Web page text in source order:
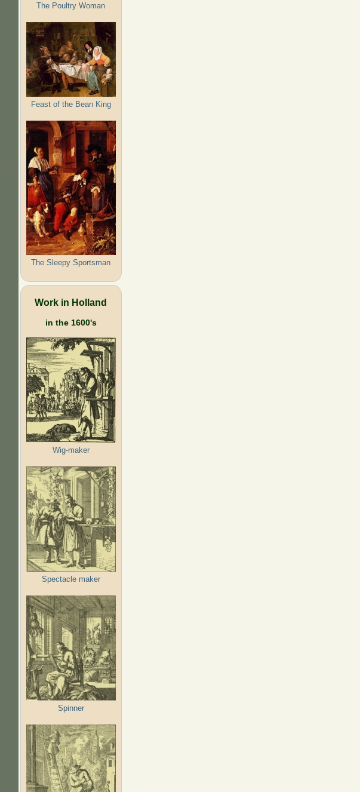
The Poultry Woman
Feast of the Bean King
The Sleepy Sportsman
Work in Holland
in the 1600's
Wig-maker
Spectacle maker
Spinner